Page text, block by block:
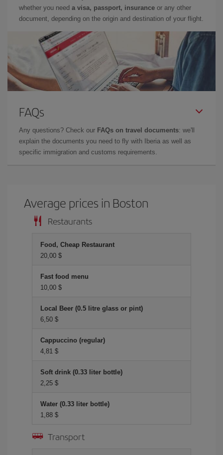
whether you need a visa, passport, insurance or any other
document, depending on the origin and destination of your flight.
FAQs
Any questions? Check our FAQs on travel documents: we'll
explain the documents you need to fly with Iberia as well as
specific immigration and customs requirements.
Average prices in Boston
Restaurants
Food, Cheap Restaurant
20,00 $
Fast food menu
10,00 $
Local Beer (0.5 litre glass or pint)
6,50 $
Cappuccino (regular)
4,81 $
Soft drink (0.33 liter bottle)
2,25 $
Water (0.33 liter bottle)
1,88 $
Transport